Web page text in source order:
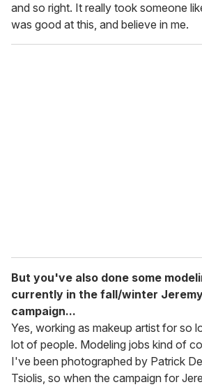
and so right. It really took someone
was good at this, and believe in me.
But you've also done some
currently in the fall/winter
campaign...
Yes, working as makeup artist for so
lot of people. Modeling jobs kind of
I've been photographed by Patrick
Tsiolis, so when the campaign for